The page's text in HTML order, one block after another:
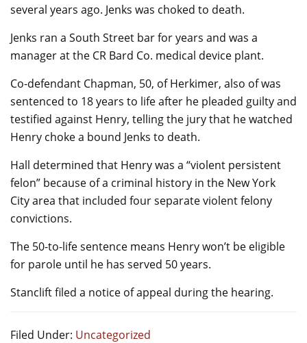
several years ago. Jenks was choked to death.
Jenks ran a South Street bar for years and was a
manager at the CR Bard Co. medical device plant.
Co-defendant Chapman, 50, of Herkimer, also of was
sentenced to 18 years to life after he pleaded guilty and
testified against Henry, telling the jury that he watched
Henry choke a bound Jenks to death.
Hall determined that Henry was a “violent persistent
felon” because of a criminal history in the New York
City area that included four separate violent felony
convictions.
The 50-to-life sentence means Henry won’t be eligible
for parole until he has served 50 years.
Stanclift filed a notice of appeal during the hearing.
Filed Under: Uncategorized